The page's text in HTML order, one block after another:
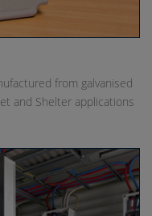
from galvanised
and Shelter applications